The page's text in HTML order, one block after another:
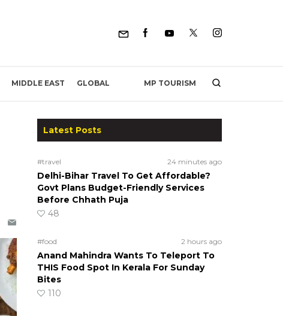
MIDDLE EAST GLOBAL MP TOURISM
Latest Posts
#travel 24 minutes ago
Delhi-Bihar Travel To Get Affordable?
Govt Plans Budget-Friendly Services
Before Chhath Puja
48
#food 2 hours ago
Anand Mahindra Wants To Teleport To
THIS Food Spot In Kerala For Sunday
Bites
110